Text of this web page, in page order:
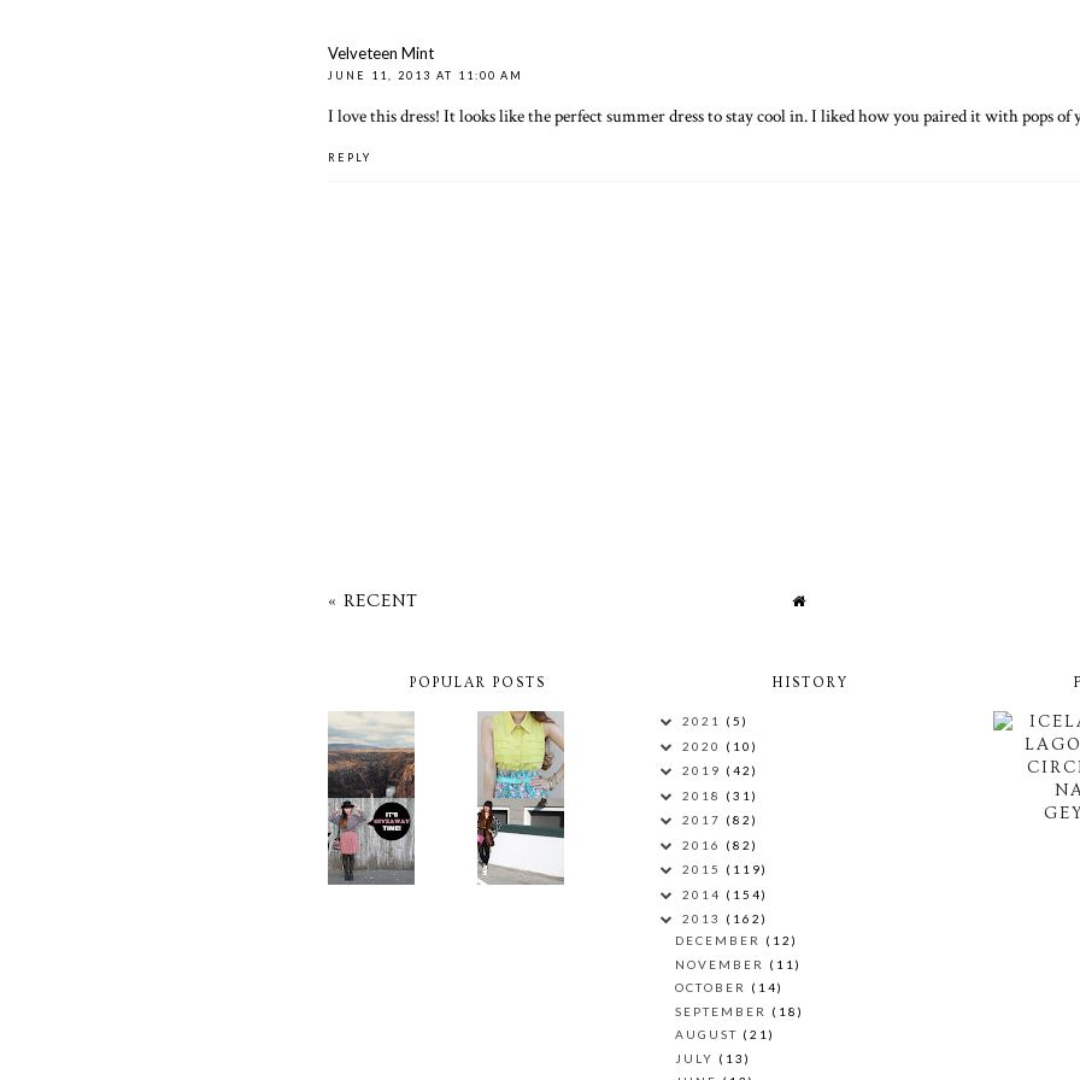
Velveteen Mint
JUNE 11, 2013 AT 11:00 AM
I love this dress! It looks like the perfect summer dress to stay cool in. I liked how you paired it with pops of
REPLY
« RECENT
POPULAR POSTS HISTORY
2021 (5)
2020 (10)
2019 (42)
2018 (31)
2017 (82)
2016 (82)
2015 (119)
2014 (154)
2013 (162)
DECEMBER (12)
NOVEMBER (11)
OCTOBER (14)
SEPTEMBER (18)
AUGUST (21)
JULY (13)